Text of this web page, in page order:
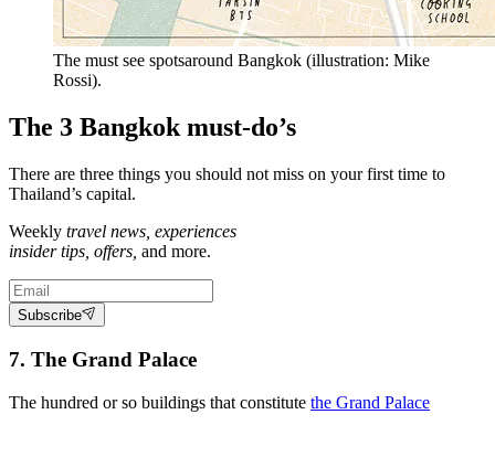
The must see spotsaround Bangkok (illustration: Mike
Rossi).
The 3 Bangkok must-do’s
There are three things you should not miss on your first time to
Thailand’s capital.
Weekly travel news, experiences
insider tips, offers, and more.
Subscribe
7. The Grand Palace
The hundred or so buildings that constitute the Grand Palace